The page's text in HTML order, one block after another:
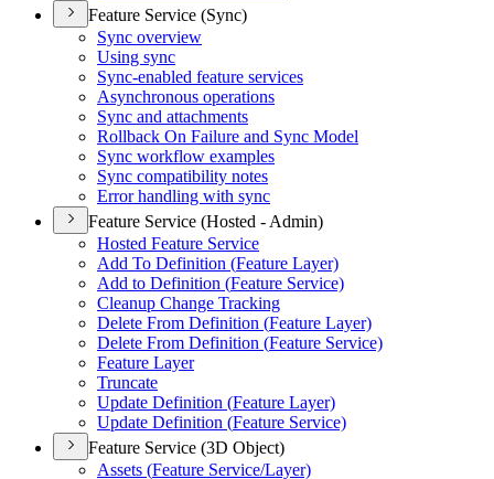
Feature Service (Sync)
Sync overview
Using sync
Sync-enabled feature services
Asynchronous operations
Sync and attachments
Rollback On Failure and Sync Model
Sync workflow examples
Sync compatibility notes
Error handling with sync
Feature Service (Hosted - Admin)
Hosted Feature Service
Add To Definition (Feature Layer)
Add to Definition (Feature Service)
Cleanup Change Tracking
Delete From Definition (Feature Layer)
Delete From Definition (Feature Service)
Feature Layer
Truncate
Update Definition (Feature Layer)
Update Definition (Feature Service)
Feature Service (3D Object)
Assets (Feature Service/Layer)